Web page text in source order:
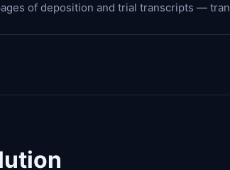
of deposition and trial transcripts —